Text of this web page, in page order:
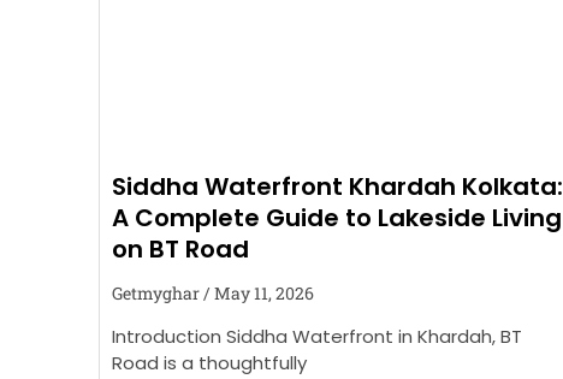
Siddha Waterfront Khardah Kolkata:
A Complete Guide to Lakeside Living
on BT Road
Getmyghar May 11, 2026
Introduction Siddha Waterfront in Khardah, BT
Road is a thoughtfully